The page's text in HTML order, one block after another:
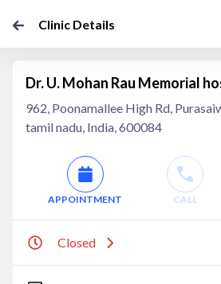
Clinic Details
Dr. U. Mohan Rau Memorial
962, Poonamallee High Rd,
tamil nadu, India, 600084
APPOINTMENT CALL
Closed